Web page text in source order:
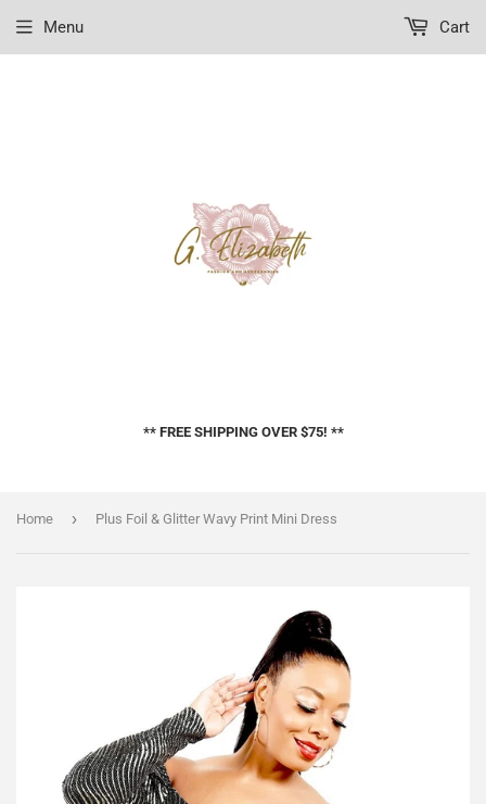
** FREE SHIPPING OVER $75! **
Menu Cart
Home › Plus Foil & Glitter Wavy Print Mini Dress